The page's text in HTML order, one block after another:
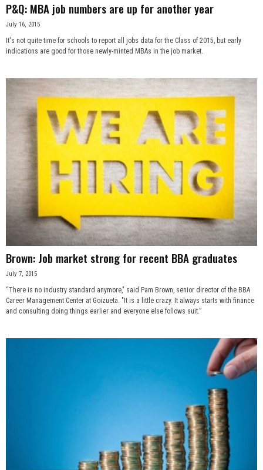
P&Q: MBA job numbers are up for another year
July 16, 2015
It's not quite time for schools to report all jobs data for the Class of 2015, but early
indications are good for those newly-minted MBAs in the job market.
Brown: Job market strong for recent BBA graduates
July 7, 2015
“There is no industry standard anymore," said Pam Brown, senior director of the BBA
Career Management Center at Goizueta. "It is a little crazy. It always starts with finance
and consulting doing things earlier and everyone else follows suit.”